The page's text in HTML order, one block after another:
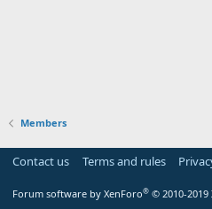
Members
Contact us Terms and rules
Forum software by XenForo® © 2010-2019